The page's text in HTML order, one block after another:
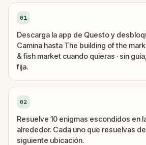
01
Descarga la app de Questo y
Camina hasta The building of the
& fish market cuando quieras · sin
fija.
02
Resuelve 10 enigmas escondidos en
alrededor. Cada uno que resuelvas
siguiente ubicación.